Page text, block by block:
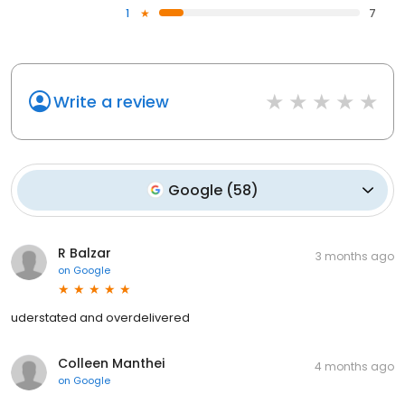
1
7
Write a review
Google (58)
R Balzar
on Google
3 months ago
uderstated and overdelivered
Colleen Manthei
on Google
4 months ago